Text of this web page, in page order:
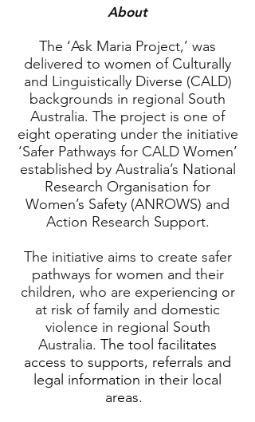
About
The ‘Ask Maria Project,’ was
delivered to women of Culturally
and Linguistically Diverse (CALD)
backgrounds in regional South
Australia. The project is one of
eight operating under the initiative
‘Safer Pathways for CALD Women’
established by Australia’s National
Research Organisation for
Women’s Safety (ANROWS) and
Action Research Support.
The initiative aims to create safer
pathways for women and their
children, who are experiencing or
at risk of family and domestic
violence in regional South
Australia. The tool facilitates
access to supports, referrals and
legal information in their local
areas.